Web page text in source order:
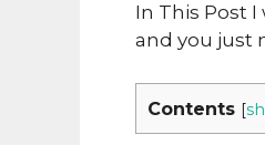
In This Post
and you just
Contents [